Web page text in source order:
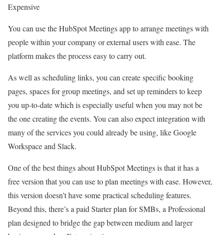
Expensive
You can use the HubSpot Meetings app to arrange meetings with
people within your company or external users with ease. The
platform makes the process easy to carry out.
As well as scheduling links, you can create specific booking
pages, spaces for group meetings, and set up reminders to keep
you up-to-date which is especially useful when you may not be
the one creating the events. You can also expect integration with
many of the services you could already be using, like Google
Workspace and Slack.
One of the best things about HubSpot Meetings is that it has a
free version that you can use to plan meetings with ease. However,
this version doesn’t have some practical scheduling features.
Beyond this, there’s a paid Starter plan for SMBs, a Professional
plan designed to bridge the gap between medium and larger